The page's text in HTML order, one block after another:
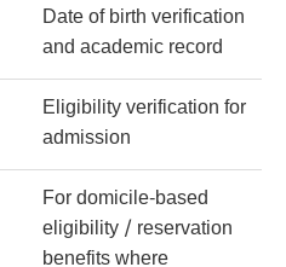
Date of birth verification
and academic record
Eligibility verification for
admission
For domicile-based
eligibility / reservation
benefits where